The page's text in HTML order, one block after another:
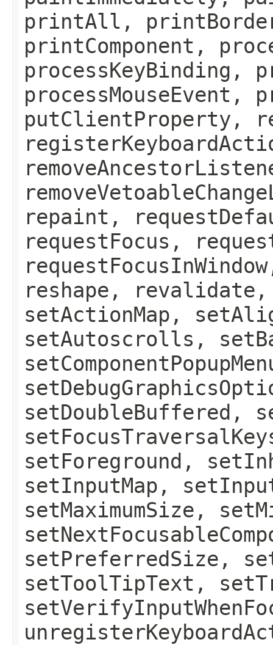
printAll,
printComponent,
processKeyBinding,
processMouseEvent,
putClientProperty,
repaint,
requestFocus,
reshape,
setActionMap,
setAutoscrolls,
setDoubleBuffered,
setForeground,
setInputMap,
setMaximumSize,
setPreferredSize,
setToolTipText,